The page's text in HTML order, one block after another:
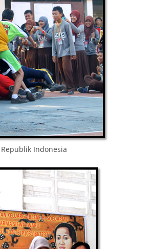
Indonesia